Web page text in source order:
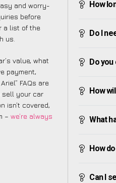
and worry-
before
a list of the
us.
value, what
payment,
FAQs are
sell your car
isn’t covered,
– we’re always
How
Do I
Do
How
What
How
Can I